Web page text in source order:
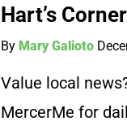
Hart’s
By Mary Galioto
Value local
MercerMe for